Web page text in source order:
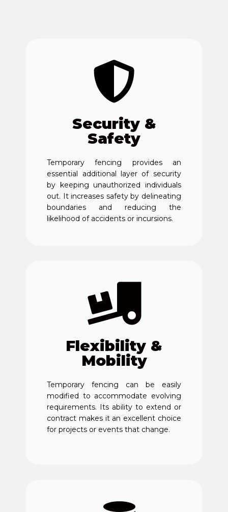
Security &
Safety
Temporary fencing provides an
essential additional layer of security
by keeping unauthorized individuals
out. It increases safety by delineating
boundaries and reducing the
likelihood of accidents or incursions.
Flexibility &
Mobility
Temporary fencing can be easily
modified to accommodate evolving
requirements. Its ability to extend or
contract makes it an excellent choice
for projects or events that change.